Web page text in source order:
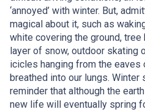
‘annoyed’ with winter. But,
magical about it, such as
white covering the ground,
layer of snow, outdoor skating
icicles hanging from the eaves
breathed into our lungs. Winter
reminder that although the
new life will eventually spring